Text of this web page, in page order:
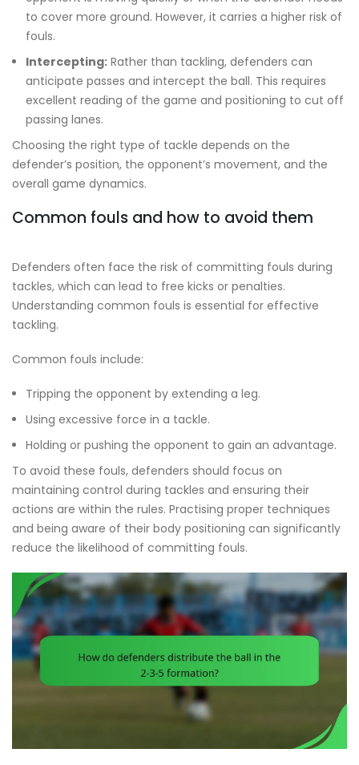
to cover more ground. However, it carries a higher risk of
fouls.
Intercepting: Rather than tackling, defenders can
anticipate passes and intercept the ball. This requires
excellent reading of the game and positioning to cut off
passing lanes.
Choosing the right type of tackle depends on the
defender’s position, the opponent’s movement, and the
overall game dynamics.
Common fouls and how to avoid them
Defenders often face the risk of committing fouls during
tackles, which can lead to free kicks or penalties.
Understanding common fouls is essential for effective
tackling.
Common fouls include:
Tripping the opponent by extending a leg.
Using excessive force in a tackle.
Holding or pushing the opponent to gain an advantage.
To avoid these fouls, defenders should focus on
maintaining control during tackles and ensuring their
actions are within the rules. Practising proper techniques
and being aware of their body positioning can significantly
reduce the likelihood of committing fouls.